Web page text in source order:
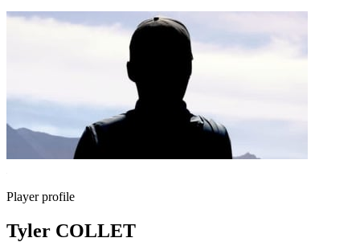
Player profile
Tyler COLLET